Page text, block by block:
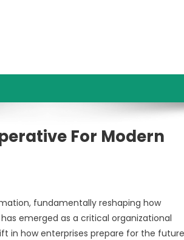
For Modern
fundamentally reshaping how
emerged as a critical organizational
in how enterprises prepare for the